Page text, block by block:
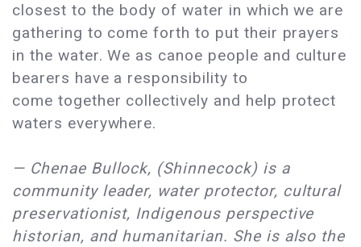
closest to the body of water in which we are
gathering to come forth to put their prayers
in the water. We as canoe people and culture
bearers have a responsibility to
come together collectively and help protect
waters everywhere.
— Chenae Bullock, (Shinnecock) is a
community leader, water protector, cultural
preservationist, Indigenous perspective
historian, and humanitarian. She is also the